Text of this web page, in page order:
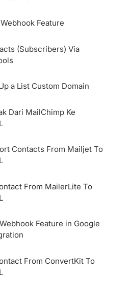
KIRIM.EMAIL Application
Email Sender And Manage
Custom Tracking Domain
Feature
(Subscribers) Via
a List Custom Domain
Dari MailChimp Ke
Contacts From Mailjet To
From MailerLite To
Feature in Google
From ConvertKit To